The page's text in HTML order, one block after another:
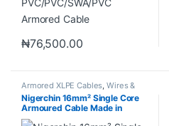
₦76,500.00
Armored XLPE Cables ,Wires &
Cables
Nigerchin 16mm² Single Core
Armoured Cable Made in
Nigeria